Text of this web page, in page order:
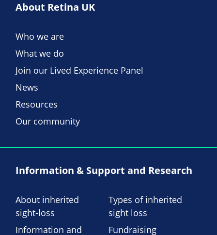
About Retina UK
Who we are
What we do
Join our Lived Experience Panel
News
Resources
Our community
Information & Support and Research
About inherited
sight-loss
Types of inherited
sight loss
Information and
Fundraising